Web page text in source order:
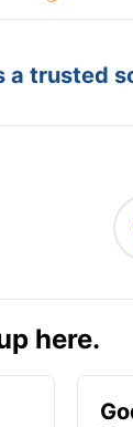
a trusted
here.